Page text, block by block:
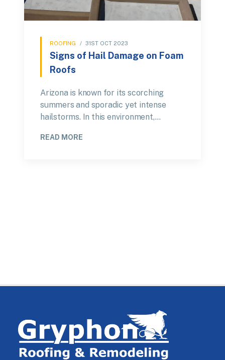
ROOFING / 31ST OCT 2023
Signs of Hail Damage on Foam
Roofs
Arizona is known for its scorching
summers and sporadic yet intense
hailstorms. In this environment,…
READ MORE